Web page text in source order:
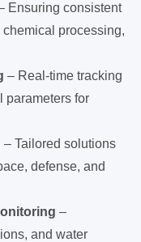
Ensuring consistent
processing,
– Real-time tracking
parameters for
– Tailored solutions
defense, and
–
and water